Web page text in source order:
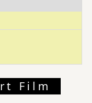
Film